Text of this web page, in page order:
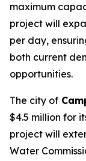
maximum
project will
per day,
both current
opportunities.
The city of
$4.5 million for
project will
Water